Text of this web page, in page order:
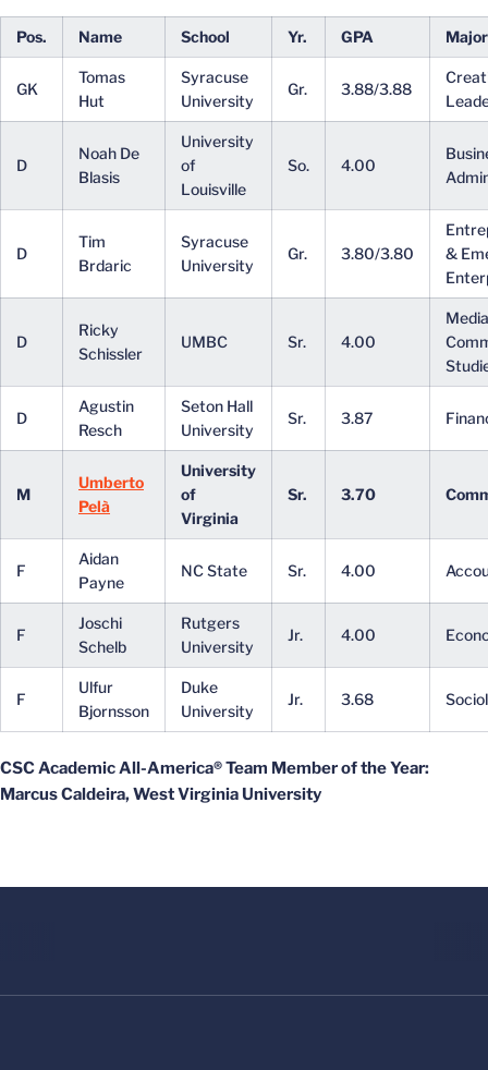
Pos. Name School Yr. GPA Major
GK
Tomas
Hut
Syracuse
University
Gr. 3.88/3.88
D
Noah De
Blasis
University
of
Louisville
So. 4.00
D
Tim
Brdaric
Syracuse
University
Gr. 3.80/3.80
&
D
Ricky
Schissler
UMBC Sr. 4.00
D
Agustin
Resch
Seton Hall
University
Sr. 3.87
M
Umberto
Pelà
University
of
Virginia
Sr. 3.70
F
Aidan
Payne
NC State Sr. 4.00
F
Joschi
Schelb
Rutgers
University
Jr. 4.00
F
Ulfur
Bjornsson
Duke
University
Jr. 3.68
CSC Academic All-America® Team Member of the Year:
Marcus Caldeira, West Virginia University